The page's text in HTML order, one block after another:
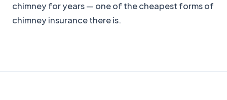
chimney for years — one of the cheapest forms of
chimney insurance there is.